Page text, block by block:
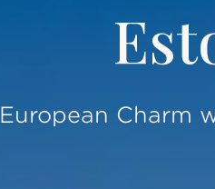
European Charm